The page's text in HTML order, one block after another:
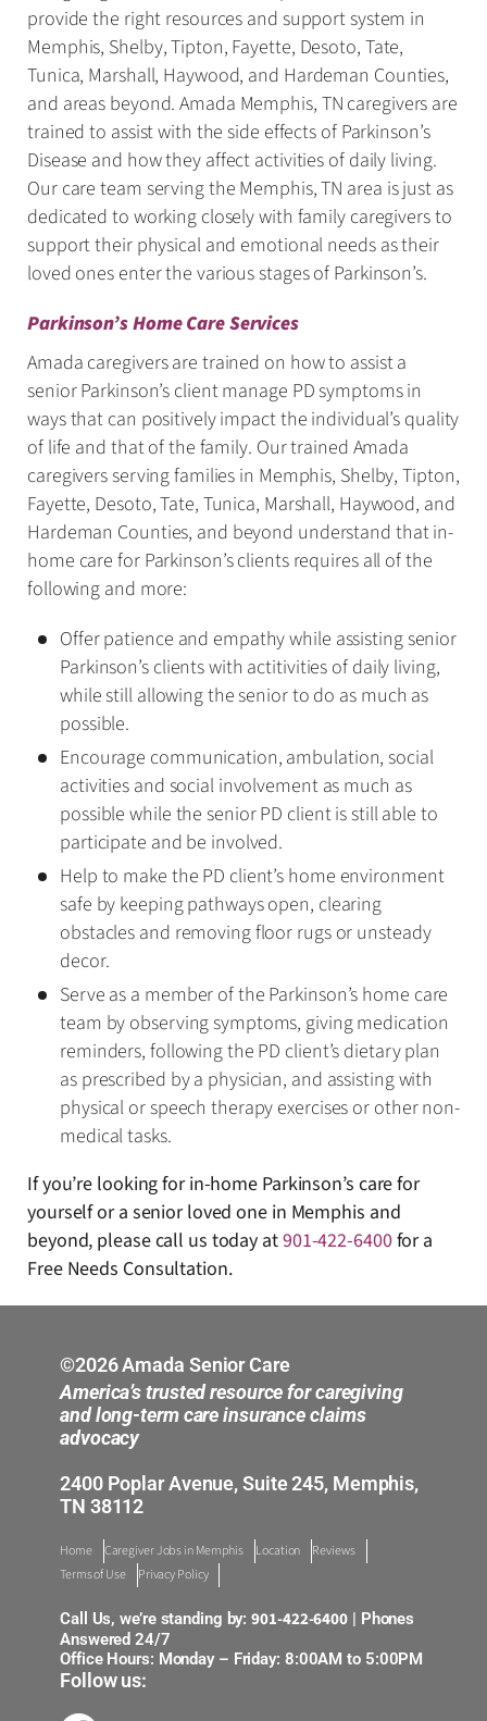
provide the right resources and support system in
Memphis, Shelby, Tipton, Fayette, Desoto, Tate,
Tunica, Marshall, Haywood, and Hardeman Counties,
and areas beyond. Amada Memphis, TN caregivers are
trained to assist with the side effects of Parkinson’s
Disease and how they affect activities of daily living.
Our care team serving the Memphis, TN area is just as
dedicated to working closely with family caregivers to
support their physical and emotional needs as their
loved ones enter the various stages of Parkinson’s.
Parkinson’s Home Care Services
Amada caregivers are trained on how to assist a
senior Parkinson’s client manage PD symptoms in
ways that can positively impact the individual’s quality
of life and that of the family. Our trained Amada
caregivers serving families in Memphis, Shelby, Tipton,
Fayette, Desoto, Tate, Tunica, Marshall, Haywood, and
Hardeman Counties, and beyond understand that in-
home care for Parkinson’s clients requires all of the
following and more:
Offer patience and empathy while assisting senior
Parkinson’s clients with actitivities of daily living,
while still allowing the senior to do as much as
possible.
Encourage communication, ambulation, social
activities and social involvement as much as
possible while the senior PD client is still able to
participate and be involved.
Help to make the PD client’s home environment
safe by keeping pathways open, clearing
obstacles and removing floor rugs or unsteady
decor.
Serve as a member of the Parkinson’s home care
team by observing symptoms, giving medication
reminders, following the PD client’s dietary plan
as prescribed by a physician, and assisting with
physical or speech therapy exercises or other non-
medical tasks.
If you’re looking for in-home Parkinson’s care for
yourself or a senior loved one in Memphis and
beyond, please call us today at901-422-6400for a
Free Needs Consultation.
©2026 Amada Senior Care
America’s trusted resource for caregiving
and long-term care insurance claims
advocacy
2400 Poplar Avenue, Suite 245, Memphis,
TN 38112
Home Caregiver Jobs in Memphis Location
Reviews
Terms of Use
Privacy Policy
Call Us, we’re standing by:901-422-6400 | Phones
Answered 24/7
Office Hours: Monday – Friday: 8:00AM to 5:00PM
Follow us: